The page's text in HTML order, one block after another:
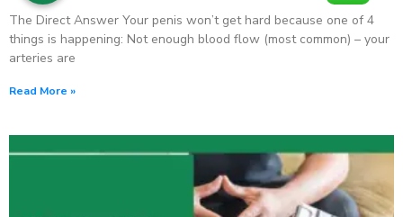
The Direct Answer Your penis won’t get hard because one of 4
things is happening: Not enough blood flow (most common) – your
arteries are
Read More »